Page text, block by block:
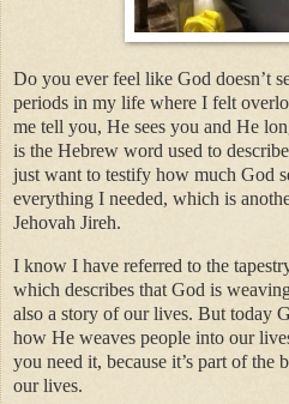
Do you ever feel like God doesn’t
periods in my life where I felt
me tell you, He sees you and He
is the Hebrew word used to
just want to testify how much God
everything I needed, which is
Jehovah Jireh.
I know I have referred to the
which describes that God is
also a story of our lives. But today
how He weaves people into our
you need it, because it’s part of
our lives.